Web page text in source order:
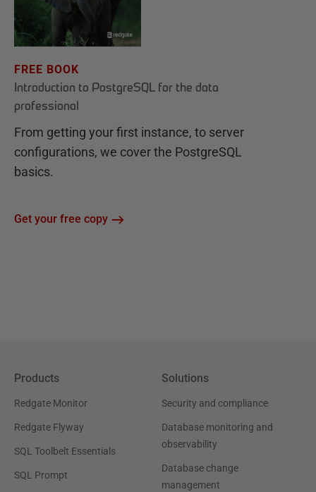
FREE BOOK
Introduction to PostgreSQL for the data
professional
From getting your first instance, to server
configurations, we cover the PostgreSQL
basics.
Get your free copy
Products
Redgate Monitor
Redgate Flyway
SQL Toolbelt Essentials
SQL Prompt
Solutions
Security and compliance
Database monitoring and
observability
Database change
management